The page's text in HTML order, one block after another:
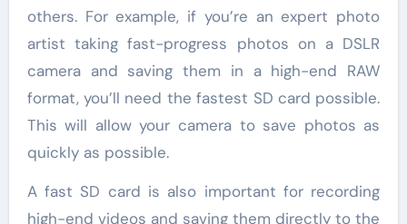
others. For example, if you’re an expert photo
artist taking fast-progress photos on a DSLR
camera and saving them in a high-end RAW
format, you’ll need the fastest SD card possible.
This will allow your camera to save photos as
quickly as possible.
A fast SD card is also important for recording
high-end videos and saving them directly to the